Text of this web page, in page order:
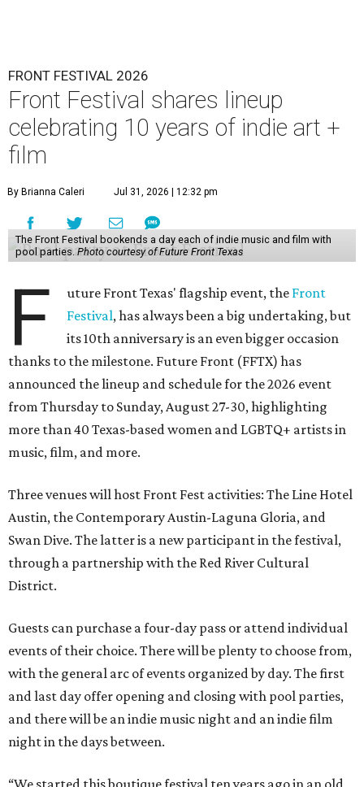
FRONT FESTIVAL 2026
Front Festival shares lineup
celebrating 10 years of indie art +
film
By Brianna Caleri Jul 31, 2026 | 12:32 pm
The Front Festival bookends a day each of indie music and film with
pool parties. Photo courtesy of Future Front Texas
F uture Front Texas' flagship event, the Front
Festival, has always been a big undertaking, but
its 10th anniversary is an even bigger occasion
thanks to the milestone. Future Front (FFTX) has
announced the lineup and schedule for the 2026 event
from Thursday to Sunday, August 27-30, highlighting
more than 40 Texas-based women and LGBTQ+ artists in
music, film, and more.
Three venues will host Front Fest activities: The Line Hotel
Austin, the Contemporary Austin-Laguna Gloria, and
Swan Dive. The latter is a new participant in the festival,
through a partnership with the Red River Cultural
District.
Guests can purchase a four-day pass or attend individual
events of their choice. There will be plenty to choose from,
with the general arc of events organized by day. The first
and last day offer opening and closing with pool parties,
and there will be an indie music night and an indie film
night in the days between.
“We started this boutique festival ten years ago in an old